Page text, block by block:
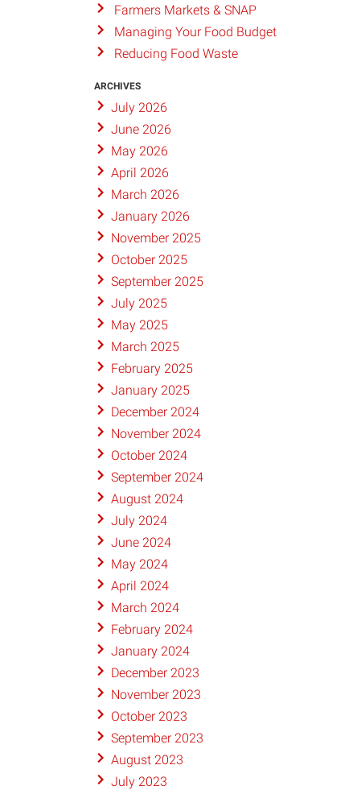
Farmers Markets & SNAP
Managing Your Food Budget
Reducing Food Waste
ARCHIVES
July 2026
June 2026
May 2026
April 2026
March 2026
January 2026
November 2025
October 2025
September 2025
July 2025
May 2025
March 2025
February 2025
January 2025
December 2024
November 2024
October 2024
September 2024
August 2024
July 2024
June 2024
May 2024
April 2024
March 2024
February 2024
January 2024
December 2023
November 2023
October 2023
September 2023
August 2023
July 2023